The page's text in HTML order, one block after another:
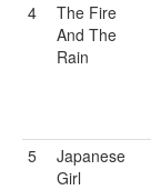
4
The Fire
And The
Rain
5
Japanese
Girl